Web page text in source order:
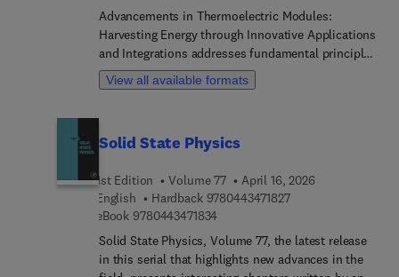
Advancements in Thermoelectric Modules:
Harvesting Energy through Innovative Applications
and Integrations addresses fundamental principles
of thermoelectricity, materials selection,
fabrication techniques, simulation methodologies,
Readers will benefit from the book's practical
emerging trends and future directions in
thermoelectric technology. From optimizing
thermoelectric module performance to integrating
with renewable energy systems, this book
provides a holistic view of harnessing waste heat
View all available formats
Solid State Physics
1st Edition Volume 77
April 16, 2026
English
Hardback 97804434718279 7 8 0 4 4 3 4 7 1 8
eBook 97804434718349 7 8 0 4 4 3 4 7 1 8 3 4
Solid State Physics, Volume 77, the latest release
in this serial that highlights new advances in the